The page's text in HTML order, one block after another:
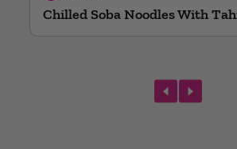
Chilled Soba Noodles With
prevnext